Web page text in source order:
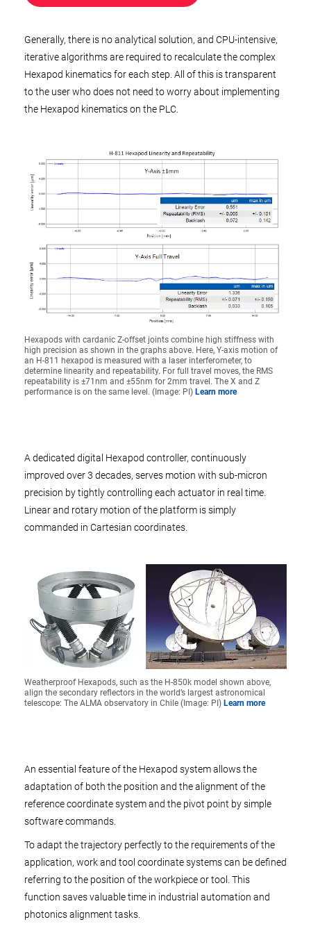
Generally, there is no analytical solution, and CPU-intensive,
iterative algorithms are required to recalculate the complex
Hexapod kinematics for each step. All of this is transparent
to the user who does not need to worry about implementing
the Hexapod kinematics on the PLC.
Hexapods with cardanic Z-offset joints combine high stiffness with
high precision as shown in the graphs above. Here, Y-axis motion of
an H-811 hexapod is measured with a laser interferometer, to
determine linearity and repeatability. For full travel moves, the RMS
repeatability is ±71nm and ±55nm for 2mm travel. The X and Z
performance is on the same level. (Image: PI) Learn more
A dedicated digital Hexapod controller, continuously
improved over 3 decades, serves motion with sub-micron
precision by tightly controlling each actuator in real time.
Linear and rotary motion of the platform is simply
commanded in Cartesian coordinates.
Weatherproof Hexapods, such as the H-850k model shown above,
align the secondary reflectors in the world’s largest astronomical
telescope: The ALMA observatory in Chile (Image: PI) Learn more
An essential feature of the Hexapod system allows the
adaptation of both the position and the alignment of the
reference coordinate system and the pivot point by simple
software commands.
To adapt the trajectory perfectly to the requirements of the
application, work and tool coordinate systems can be defined
referring to the position of the workpiece or tool. This
function saves valuable time in industrial automation and
photonics alignment tasks.